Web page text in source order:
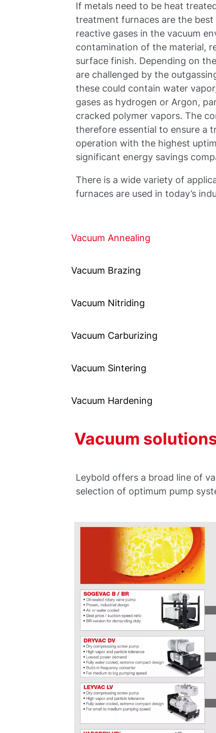
If metals need to be heat
treatment furnaces are the
reactive gases in the vacuum
contamination of the material,
surface finish. Depending on
are challenged by the
these could contain water
gases as hydrogen or Argon,
cracked polymer vapors. The
therefore essential to ensure a
operation with the highest
significant energy savings
There is a wide variety of
furnaces are used in today’s
Vacuum Annealing
Vacuum Brazing
Vacuum Nitriding
Vacuum Carburizing
Vacuum Sintering
Vacuum Hardening
Vacuum
Leybold offers a broad line of
selection of optimum pump